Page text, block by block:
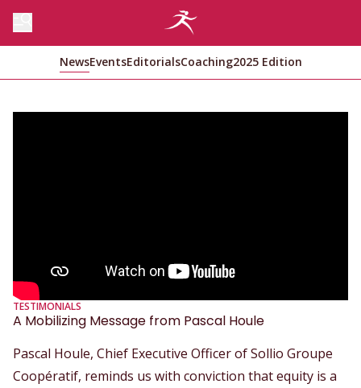
NewsEventsEditorialsCoaching2025 Edition
TESTIMONIALS
A Mobilizing Message from Pascal Houle
Pascal Houle, Chief Executive Officer of Sollio Groupe
Coopératif, reminds us with conviction that equity is a